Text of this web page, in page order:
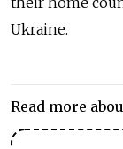
Ukraine.
Read more